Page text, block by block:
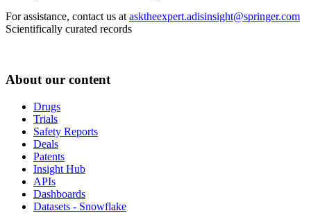
For assistance, contact us at asktheexpert.adisinsight@springer.com
Scientifically curated records
About our content
Drugs
Trials
Safety Reports
Deals
Patents
Insight Hub
APIs
Dashboards
Datasets - Snowflake